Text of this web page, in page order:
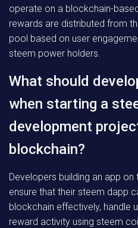
operate on a blockchain-
rewards are distributed from
pool based on user
steem power holders.
What should
when starting a
development
blockchain?
Developers building an app
ensure that their steem dapp
blockchain effectively, handle
reward activity using steem